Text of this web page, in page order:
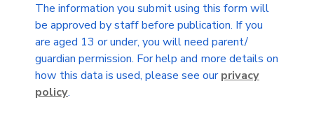
The information you submit using this form will
be approved by staff before publication. If you
are aged 13 or under, you will need parent/
guardian permission. For help and more details on
how this data is used, please see ourprivacy
policy.